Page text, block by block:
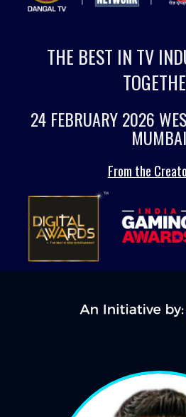
THE BEST IN TV
24 FEBRUARY 2026
MUMBAI
From the